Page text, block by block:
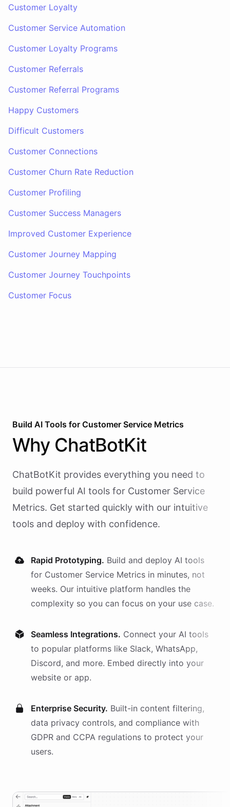
Customer Loyalty
Customer Service Automation
Customer Loyalty Programs
Customer Referrals
Customer Referral Programs
Happy Customers
Difficult Customers
Customer Connections
Customer Churn Rate Reduction
Customer Profiling
Customer Success Managers
Improved Customer Experience
Customer Journey Mapping
Customer Journey Touchpoints
Customer Focus
Build AI Tools for Customer Service Metrics
Why ChatBotKit
ChatBotKit provides everything you need to
build powerful AI tools for Customer Service
Metrics. Get started quickly with our intuitive
tools and deploy with confidence.
Rapid Prototyping. Build and deploy AI tools
for Customer Service Metrics in minutes, not
weeks. Our intuitive platform handles the
complexity so you can focus on your use case.
Seamless Integrations. Connect your AI tools
to popular platforms like Slack, WhatsApp,
Discord, and more. Embed directly into your
website or app.
Enterprise Security. Built-in content filtering,
data privacy controls, and compliance with
GDPR and CCPA regulations to protect your
users.